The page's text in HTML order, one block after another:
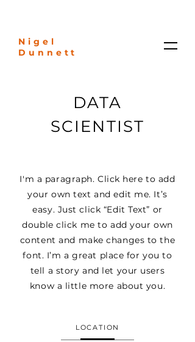
Nigel
Dunnett
DATA
SCIENTIST
I'm a paragraph. Click here to add
your own text and edit me. It’s
easy. Just click “Edit Text” or
double click me to add your own
content and make changes to the
font. I’m a great place for you to
tell a story and let your users
know a little more about you.
LOCATION